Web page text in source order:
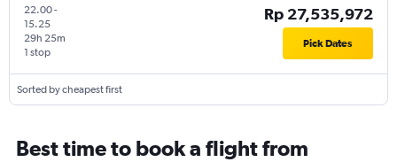
22.00-
15.25
1 stop
29h 25m
Rp 27,535,972
Pick Dates
Sorted by cheapest first
Best time to book a flight from